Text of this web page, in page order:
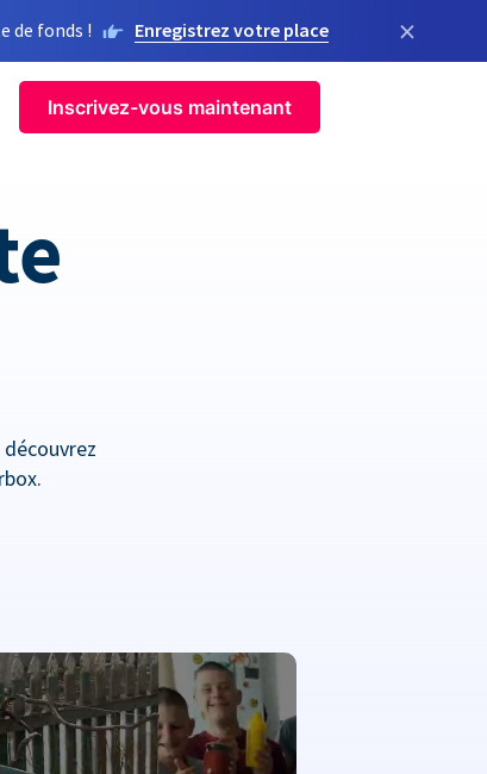
de fonds ! Enregistrez votre place ×
Inscrivez-vous maintenant